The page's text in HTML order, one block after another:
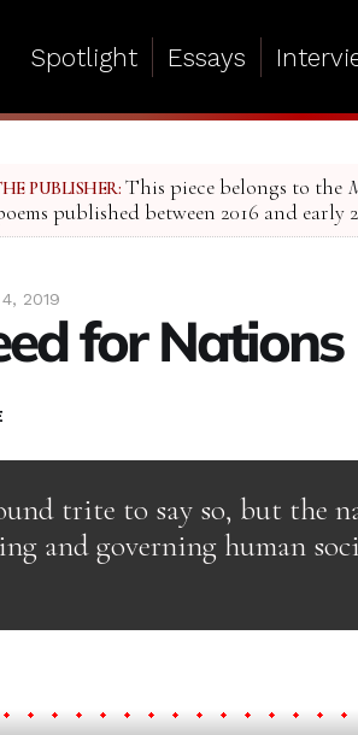
Spotlight Essays
PUBLISHER: This piece belongs to the
published between 2016 and early
2019
for Nations
trite to say so, but the
and governing human